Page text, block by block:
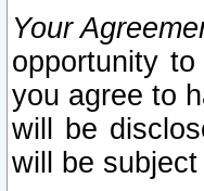
Your
opportunity
you agree to
will be
will be